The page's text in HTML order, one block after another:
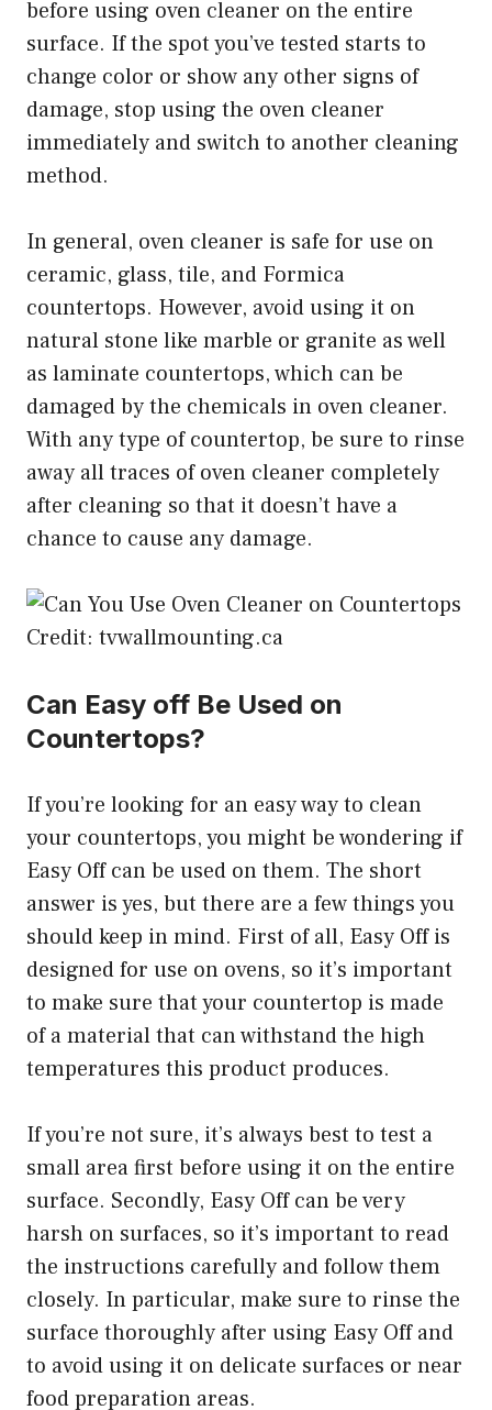
before using oven cleaner on the entire
surface. If the spot you’ve tested starts to
change color or show any other signs of
damage, stop using the oven cleaner
immediately and switch to another cleaning
method.
In general, oven cleaner is safe for use on
ceramic, glass, tile, and Formica
countertops. However, avoid using it on
natural stone like marble or granite as well
as laminate countertops, which can be
damaged by the chemicals in oven cleaner.
With any type of countertop, be sure to rinse
away all traces of oven cleaner completely
after cleaning so that it doesn’t have a
chance to cause any damage.
Credit: tvwallmounting.ca
Can Easy off Be Used on
Countertops?
If you’re looking for an easy way to clean
your countertops, you might be wondering if
Easy Off can be used on them. The short
answer is yes, but there are a few things you
should keep in mind. First of all, Easy Off is
designed for use on ovens, so it’s important
to make sure that your countertop is made
of a material that can withstand the high
temperatures this product produces.
If you’re not sure, it’s always best to test a
small area first before using it on the entire
surface. Secondly, Easy Off can be very
harsh on surfaces, so it’s important to read
the instructions carefully and follow them
closely. In particular, make sure to rinse the
surface thoroughly after using Easy Off and
to avoid using it on delicate surfaces or near
food preparation areas.